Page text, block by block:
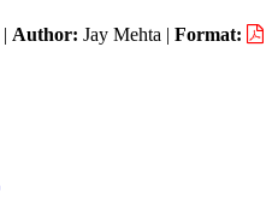
| Author: Jay Mehta | Format: